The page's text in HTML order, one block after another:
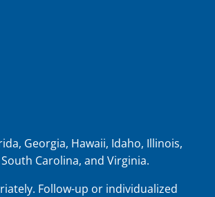
Georgia, Hawaii, Idaho, Illinois,
Carolina, and Virginia.
Follow-up or individualized